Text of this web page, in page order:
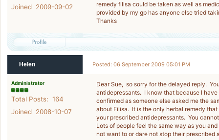
Joined 2009-09-02
remedy filisa could be taken as well as
provided by my gp has anyone else tried
Thanks
Helen Posted: 06 September 2009 05:01 PM
Administrator
Total Posts: 164
Joined 2008-10-07
Dear Sue, so sorry for the delayed reply.
antidepressants. I know that because I
confirmed as someone else asked me the
about Filisa. It is the only herbal remedy
your prescribed antidepressants. You
Lots of people feel the same way as you
not want to or dare not stop their